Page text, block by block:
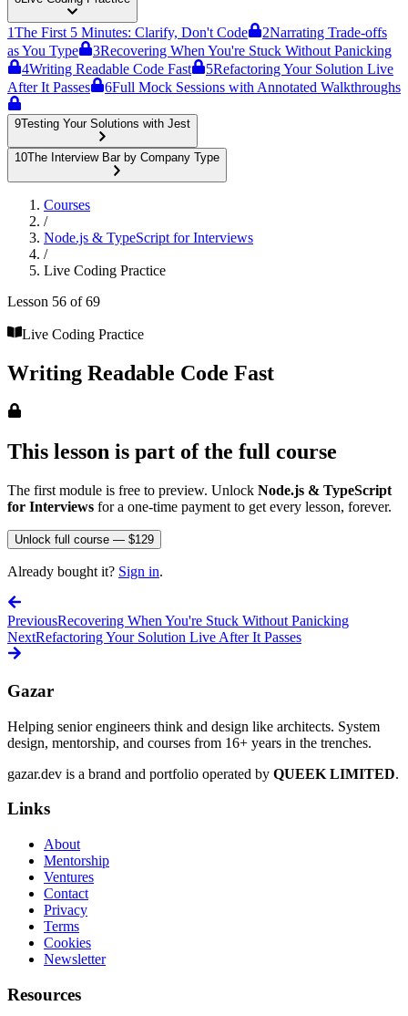
1The First 5 Minutes: Clarify, Don't Code 2Narrating Trade-offs
as You Type
3Recovering When You're Stuck Without Panicking
4Writing Readable Code Fast 5Refactoring Your Solution Live
After It Passes
6Full Mock Sessions with Annotated Walkthroughs
9Testing Your Solutions with Jest
10The Interview Bar by Company Type
Courses
/
Node.js & TypeScript for Interviews
/
Live Coding Practice
Lesson 56 of69
Live Coding Practice
Writing Readable Code Fast
This lesson is part of the full course
The first module is free to preview. Unlock Node.js & TypeScript
for Interviews for a one-time payment to get every lesson, forever.
Unlock full course — $129
Already bought it? Sign in.
PreviousRecovering When You're Stuck Without Panicking
NextRefactoring Your Solution Live After It Passes
Gazar
Helping senior engineers think and design like architects. System
design, mentorship, and courses from 16+ years in the trenches.
gazar.dev is a brand and portfolio operated by QUEEK LIMITED.
Links
About
Mentorship
Ventures
Contact
Privacy
Terms
Cookies
Newsletter
Resources